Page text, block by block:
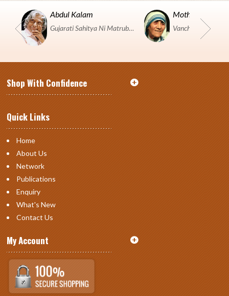
Abdul Kalam
Gujarati Sahitya Ni Matrubhumi Etle "SHRI HARIHAR PUSTAKALAYA, Surat".
Mother Teresa
Shop With Confidence
Quick Links
Home
About Us
Network
Publications
Enquiry
What's New
Contact Us
My Account